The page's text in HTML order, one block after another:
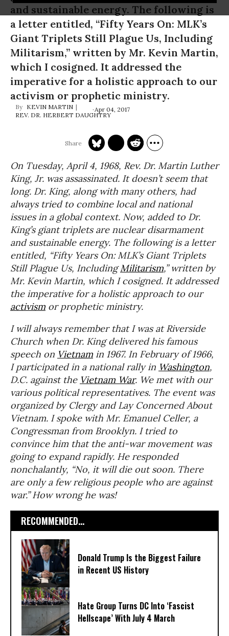
and sustainable energy. The following is
a letter entitled, “Fifty Years On: MLK’s
Giant Triplets Still Plague Us, Including
Militarism,” written by Mr. Kevin Martin,
which I cosigned. It addressed the
imperative for a holistic approach to our
activism or prophetic ministry.
KEVIN MARTIN
REV. DR. HERBERT DAUGHTRY
Apr 04, 2017
On Tuesday, April 4, 1968, Rev. Dr. Martin Luther
King, Jr. was assassinated. It doesn’t seem that
long. Dr. King, along with many others, had
always tried to combine local and national
issues in a global context. Now, added to Dr.
King’s giant triplets are nuclear disarmament
and sustainable energy. The following is a letter
entitled, “Fifty Years On: MLK’s Giant Triplets
Still Plague Us, IncludingMilitarism,” written by
Mr. Kevin Martin, which I cosigned. It addressed
the imperative for a holistic approach to our
activism or prophetic ministry.
I will always remember that I was at Riverside
Church when Dr. King delivered his famous
speech on Vietnam in 1967. In February of 1966,
I participated in a national rally in Washington,
D.C. against the Vietnam War. We met with our
various political representatives. The event was
organized by Clergy and Lay Concerned About
Vietnam. I spoke with Mr. Emanuel Celler, a
Congressman from Brooklyn. I tried to
convince him that the anti-war movement was
going to expand rapidly. He responded
nonchalantly, “No, it will die out soon. There
are only a few religious people who are against
war.” How wrong he was!
RECOMMENDED...
Donald Trump Is the Biggest Failure
in Recent US History
Hate Group Turns DC Into ‘Fascist
Hellscape’ With July 4 March